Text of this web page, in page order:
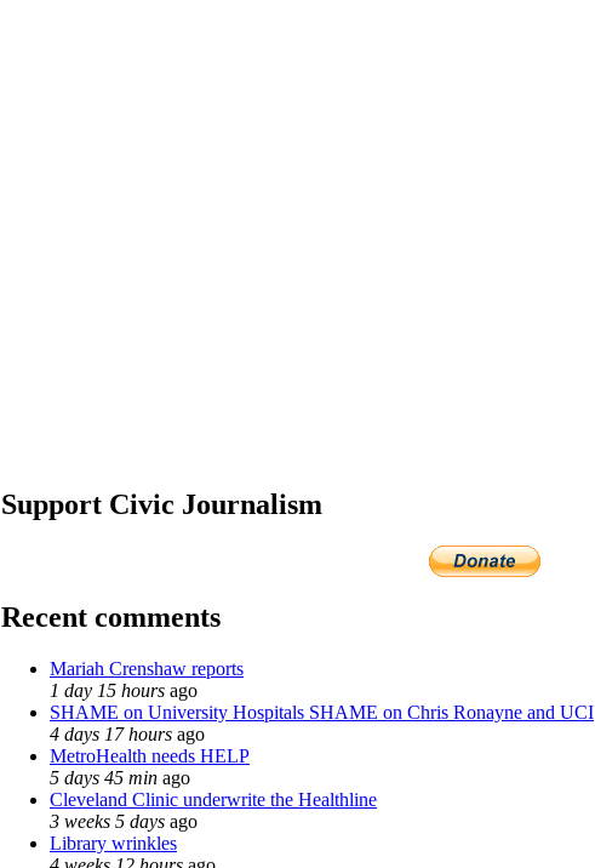
Support Civic Journalism
Recent comments
Mariah Crenshaw reports
1 day 15 hours ago
SHAME on University Hospitals SHAME on Chris Ronayne and UCI
4 days 17 hours ago
MetroHealth needs HELP
5 days 45 min ago
Cleveland Clinic underwrite the Healthline
3 weeks 5 days ago
Library wrinkles